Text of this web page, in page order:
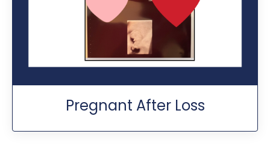
Pregnant After Loss